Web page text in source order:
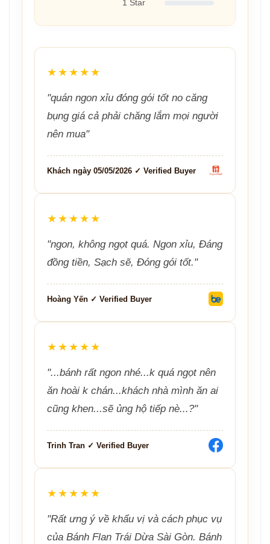
1 Star
★★★★★
"quán ngon xỉu đóng gói tốt no căng
bụng giá cả phải chăng lắm mọi người
nên mua"
Khách ngày 05/05/2026 ✓ Verified Buyer
★★★★★
"ngon, không ngọt quá. Ngon xỉu, Đáng
đồng tiền, Sạch sẽ, Đóng gói tốt."
Hoàng Yến ✓ Verified Buyer
★★★★★
"...bánh rất ngon nhé...k quá ngọt nên
ăn hoài k chán...khách nhà mình ăn ai
cũng khen...sẽ ủng hộ tiếp nè...?"
Trinh Tran ✓ Verified Buyer
★★★★★
"Rất ưng ý về khẩu vị và cách phục vụ
của Bánh Flan Trái Dừa Sài Gòn. Bánh